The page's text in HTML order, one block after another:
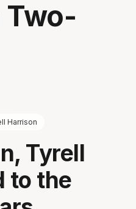
Two-
Harrison
Tyrell
to the